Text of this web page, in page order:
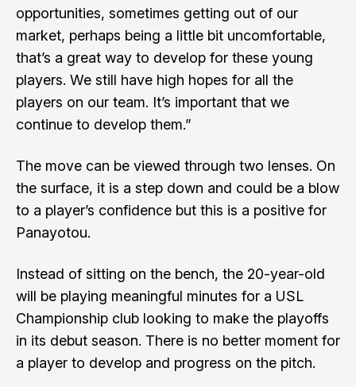
opportunities, sometimes getting out of our
market, perhaps being a little bit uncomfortable,
that’s a great way to develop for these young
players. We still have high hopes for all the
players on our team. It’s important that we
continue to develop them.”
The move can be viewed through two lenses. On
the surface, it is a step down and could be a blow
to a player’s confidence but this is a positive for
Panayotou.
Instead of sitting on the bench, the 20-year-old
will be playing meaningful minutes for a USL
Championship club looking to make the playoffs
in its debut season. There is no better moment for
a player to develop and progress on the pitch.